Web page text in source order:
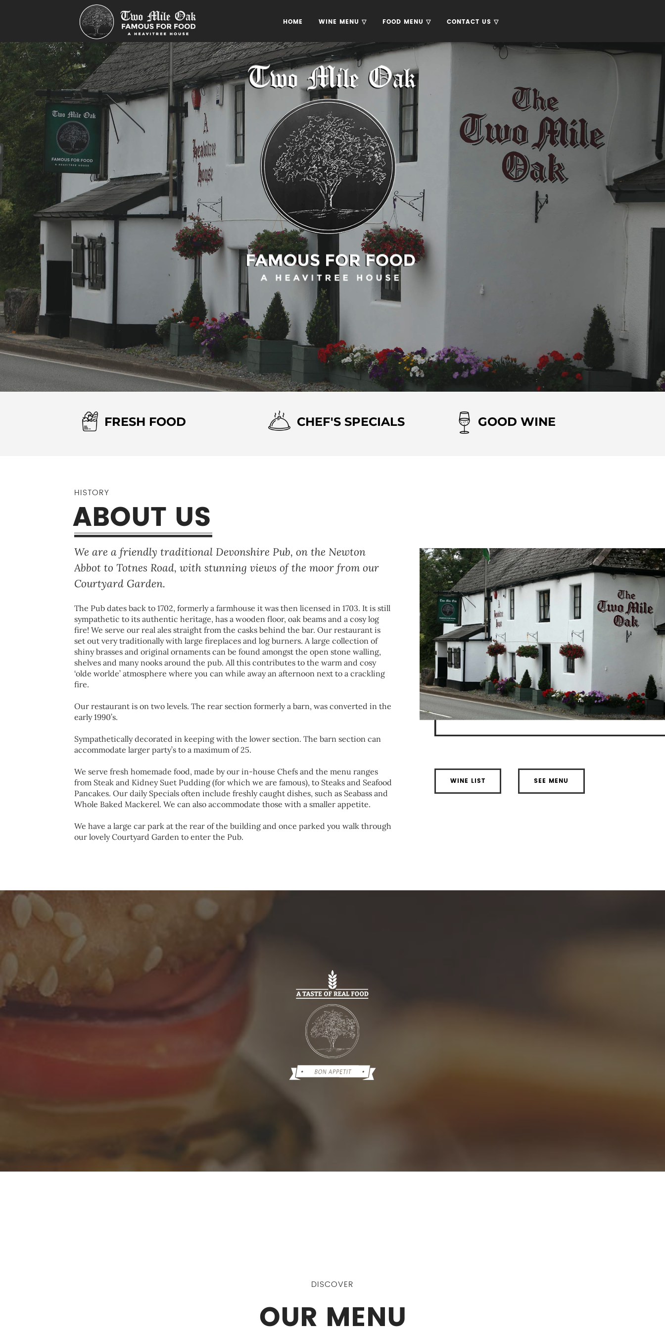
HOME WINE MENU ▽ FOOD MENU ▽ CONTACT US ▽
HISTORY
ABOUT US
We are a friendly traditional Devonshire Pub, on the Newton
Abbot to Totnes Road, with stunning views of the moor from our
Courtyard Garden.
The Pub dates back to 1702, formerly a farmhouse it was then licensed in 1703. It is still
sympathetic to its authentic heritage, has a wooden floor, oak beams and a cosy log
fire! We serve our real ales straight from the casks behind the bar. Our restaurant is
set out very traditionally with large fireplaces and log burners. A large collection of
shiny brasses and original ornaments can be found amongst the open stone walling,
shelves and many nooks around the pub. All this contributes to the warm and cosy
‘olde worlde’ atmosphere where you can while away an afternoon next to a crackling
fire.
Our restaurant is on two levels. The rear section formerly a barn, was converted in the
early 1990’s.
Sympathetically decorated in keeping with the lower section. The barn section can
accommodate larger party’s to a maximum of 25.
We serve fresh homemade food, made by our in-house Chefs and the menu ranges
from Steak and Kidney Suet Pudding (for which we are famous), to Steaks and Seafood
Pancakes. Our daily Specials often include freshly caught dishes, such as Seabass and
Whole Baked Mackerel. We can also accommodate those with a smaller appetite.
We have a large car park at the rear of the building and once parked you walk through
our lovely Courtyard Garden to enter the Pub.
WINE LIST SEE MENU
DISCOVER
OUR MENU
FRESH FOOD CHEF'S SPECIALS GOOD WINE